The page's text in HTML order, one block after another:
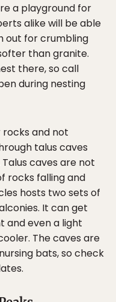
a playground for
alike will be able
out for crumbling
than granite.
there, so call
during nesting
rocks and not
talus caves
caves are not
rocks falling and
hosts two sets of
It can get
and even a light
The caves are
bats, so check